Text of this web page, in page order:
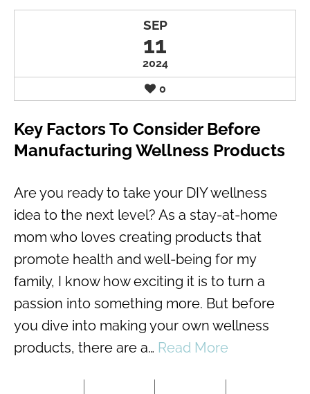
SEP
11
2024
0
Key Factors To Consider Before
Manufacturing Wellness Products
Are you ready to take your DIY wellness
idea to the next level? As a stay-at-home
mom who loves creating products that
promote health and well-being for my
family, I know how exciting it is to turn a
passion into something more. But before
you dive into making your own wellness
products, there are a… Read More